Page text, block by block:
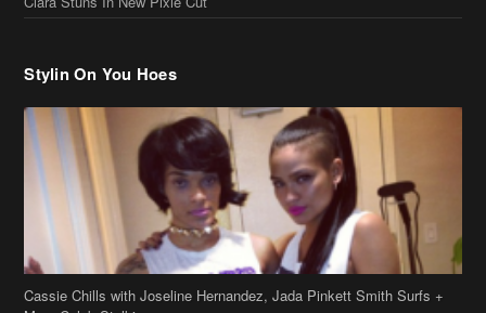
Cassie Chills with Joseline Hernandez, Jada Pinkett Smith Surfs +
More Celeb Stalking